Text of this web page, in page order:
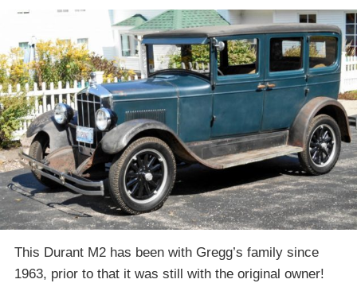
This Durant M2 has been with Gregg’s family since
1963, prior to that it was still with the original owner!